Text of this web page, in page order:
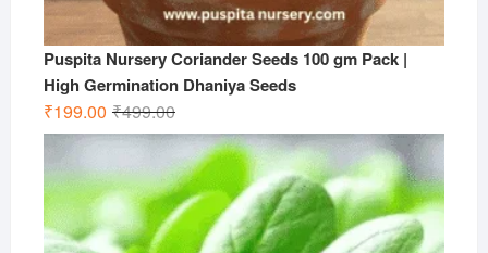
Puspita Nursery Coriander Seeds 100 gm Pack |
High Germination Dhaniya Seeds
₹499.00Original
price
was:
₹499.00.
₹199.00
Current
price
is:
₹199.00.